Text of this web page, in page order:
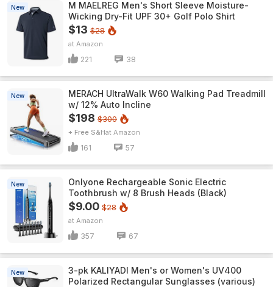
New
M MAELREG Men's Short Sleeve​ Moisture-
Wicking Dry-Fit UPF 30+ Golf Polo Shirt
$13 $28
Amazon
221 38
New
MERACH UltraWalk W60 Walking Pad Treadmill
w/ 12% Auto Incline
$198 $300
+ Free S&H Amazon
161 57
New
Onlyone Rechargeable Sonic Electric
Toothbrush w/ 8 Brush Heads (Black)
$9.00 $28
Amazon
357 67
New
3-pk KALIYADI Men's or Women's UV400
Polarized Rectangular Sunglasses (various)